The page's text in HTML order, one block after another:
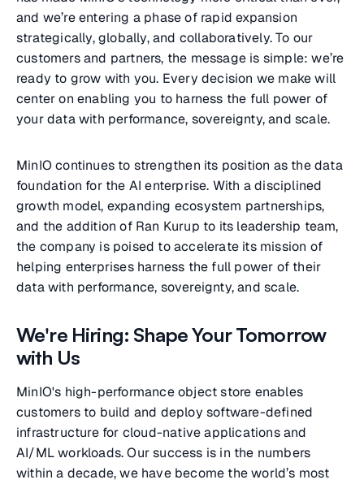
and we’re entering a phase of rapid expansion
strategically, globally, and collaboratively. To our
customers and partners, the message is simple: we’re
ready to grow with you. Every decision we make will
center on enabling you to harness the full power of
your data with performance, sovereignty, and scale.
MinIO continues to strengthen its position as the data
foundation for the AI enterprise. With a disciplined
growth model, expanding ecosystem partnerships,
and the addition of Ran Kurup to its leadership team,
the company is poised to accelerate its mission of
helping enterprises harness the full power of their
data with performance, sovereignty, and scale.
We're Hiring: Shape Your Tomorrow
with Us
MinIO's high-performance object store enables
customers to build and deploy software-defined
infrastructure for cloud-native applications and
AI/ML workloads. Our success is in the numbers
within a decade, we have become the world’s most